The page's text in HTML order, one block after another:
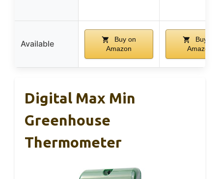
Available
Buy on
Amazon
Buy on
Amazon
Digital Max Min
Greenhouse
Thermometer